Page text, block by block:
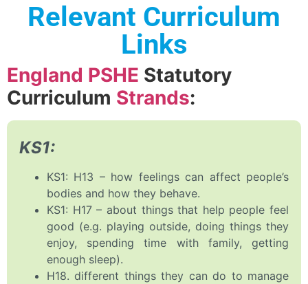
Relevant Curriculum
Links
England PSHE Statutory
Curriculum Strands:
KS1:
KS1: H13 – how feelings can affect people’s
bodies and how they behave.
KS1: H17 – about things that help people feel
good (e.g. playing outside, doing things they
enjoy, spending time with family, getting
enough sleep).
H18. different things they can do to manage